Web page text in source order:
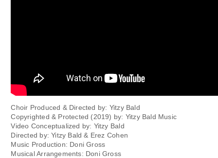
Choir Produced & Directed by: Yitzy Bald
Copyrighted & Protected (2019) by: Yitzy Bald Music
Video Conceptualized by: Yitzy Bald
Directed by: Yitzy Bald & Erez Cohen
Music Production: Doni Gross
Musical Arrangements: Doni Gross